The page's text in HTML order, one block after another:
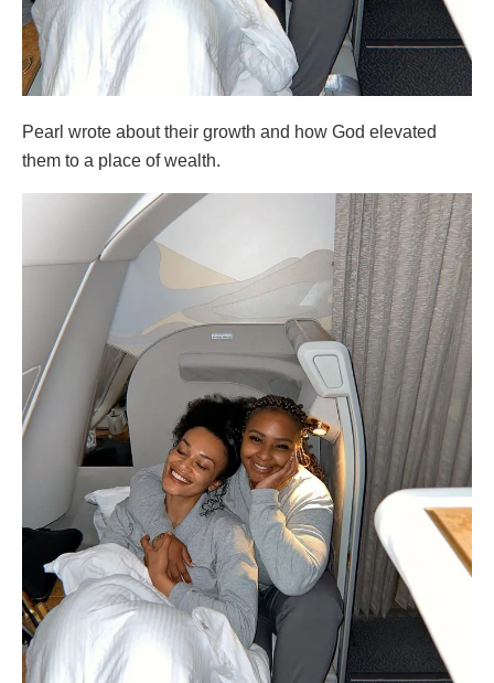
Pearl wrote about their growth and how God elevated
them to a place of wealth.